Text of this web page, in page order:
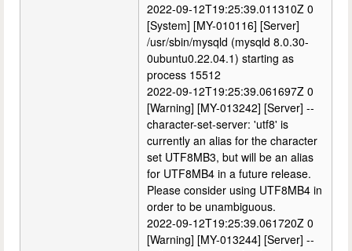
2022-09-12T19:25:39.011310Z 0
[System] [MY-010116] [Server]
/usr/sbin/mysqld (mysqld 8.0.30-
0ubuntu0.22.04.1) starting as
process 15512
2022-09-12T19:25:39.061697Z 0
[Warning] [MY-013242] [Server] --
character-set-server: 'utf8' is
currently an alias for the character
set UTF8MB3, but will be an alias
for UTF8MB4 in a future release.
Please consider using UTF8MB4 in
order to be unambiguous.
2022-09-12T19:25:39.061720Z 0
[Warning] [MY-013244] [Server] --